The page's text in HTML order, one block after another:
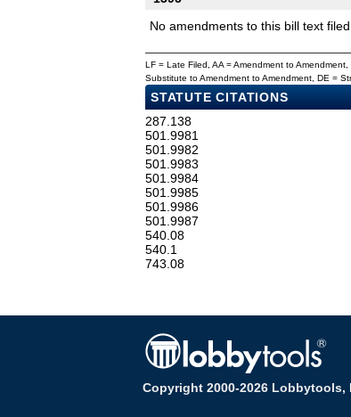
No amendments to this bill text filed.
LF = Late Filed, AA = Amendment to
Substitute to Amendment to Amendment, DE =
STATUTE CITATIONS
287.138
501.9981
501.9982
501.9983
501.9984
501.9985
501.9986
501.9987
540.08
540.1
743.08
Copyright 2000-2026 Lobbytools,